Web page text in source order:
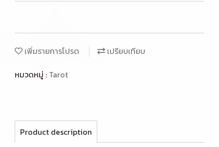
เพิ่มรายการโปรด
เปรียบเทียบ
หมวดหมู่ : Tarot
Product description